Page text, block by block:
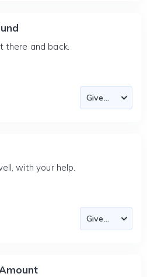
there and back.
with your help.